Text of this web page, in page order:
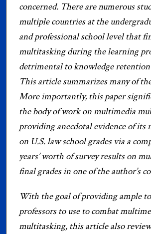
concerned. There are numerous
multiple countries at the
and professional school level that
multitasking during the learning
detrimental to knowledge retention
This article summarizes many of
More importantly, this paper
the body of work on multimedia
providing anecdotal evidence of its
on U.S. law school grades via a
years’ worth of survey results on
final grades in one of the author’s
With the goal of providing ample
professors to use to combat
multitasking, this article also